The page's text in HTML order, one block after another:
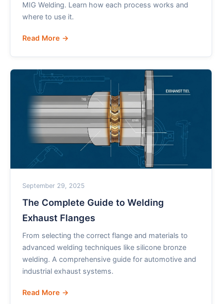
MIG Welding. Learn how each process works and
where to use it.
Read More →
September 29, 2025
The Complete Guide to Welding
Exhaust Flanges
From selecting the correct flange and materials to
advanced welding techniques like silicone bronze
welding. A comprehensive guide for automotive and
industrial exhaust systems.
Read More →